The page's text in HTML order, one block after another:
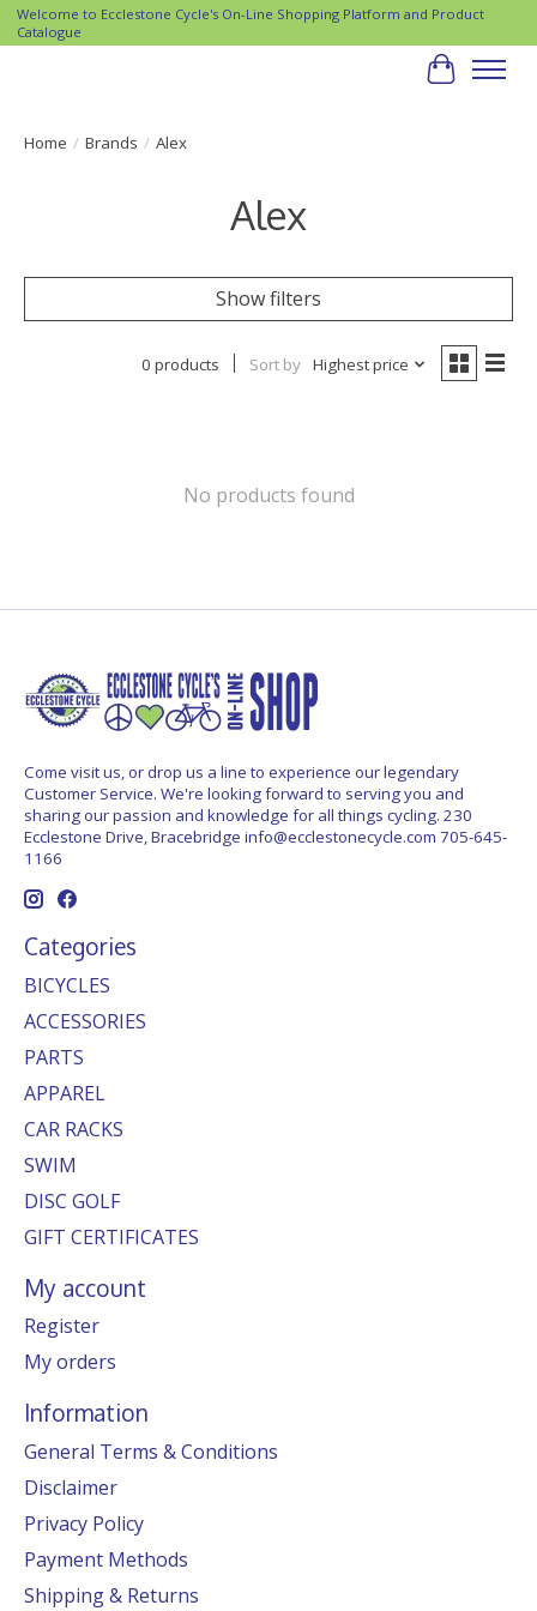
Welcome to Ecclestone Cycle's On-Line Shopping Platform and Product
Catalogue
Cart
Home / Brands / Alex
Alex
Show filters
0 products Sort by Highest price
No products found
Come visit us, or drop us a line to experience our legendary
Customer Service. We're looking forward to serving you and
sharing our passion and knowledge for all things cycling. 230
Ecclestone Drive, Bracebridge info@ecclestonecycle.com 705-645-
1166
Categories
BICYCLES
ACCESSORIES
PARTS
APPAREL
CAR RACKS
SWIM
DISC GOLF
GIFT CERTIFICATES
My account
Register
My orders
Information
General Terms & Conditions
Disclaimer
Privacy Policy
Payment Methods
Shipping & Returns